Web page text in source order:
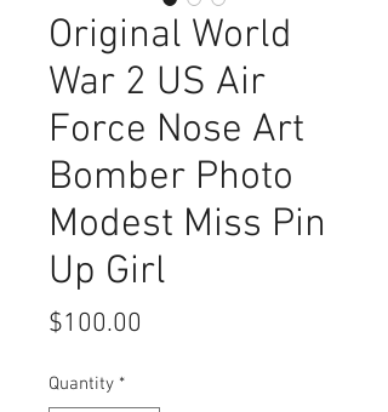
Original World
War 2 US Air
Force Nose Art
Bomber Photo
Modest Miss Pin
Up Girl
$100.00
Quantity *